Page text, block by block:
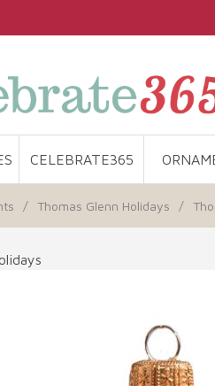
CELEBRATE365
/ Thomas Glenn Holidays /